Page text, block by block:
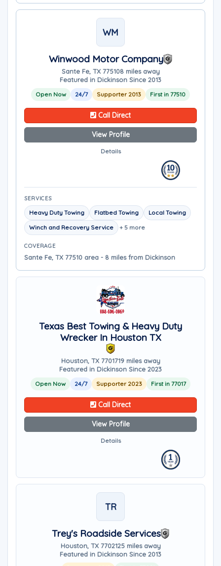
WM
Winwood Motor Company
Sante Fe, TX 775108 miles away
Featured in Dickinson Since 2013
Open Now 24/7 Supporter 2013 First in 77510
Call Direct
View Profile
Details
SERVICES
Heavy Duty Towing Flatbed Towing
Local Towing
Winch and Recovery Service
+ 5 more
COVERAGE
Sante Fe, TX 77510 area - 8 miles from Dickinson
Texas Best Towing & Heavy Duty
Wrecker In Houston TX
Houston, TX 7701719 miles away
Featured in Dickinson Since 2023
Open Now 24/7 Supporter 2023 First in 77017
Call Direct
View Profile
Details
TR
Trey's Roadside Services
Houston, TX 7702125 miles away
Featured in Dickinson Since 2013